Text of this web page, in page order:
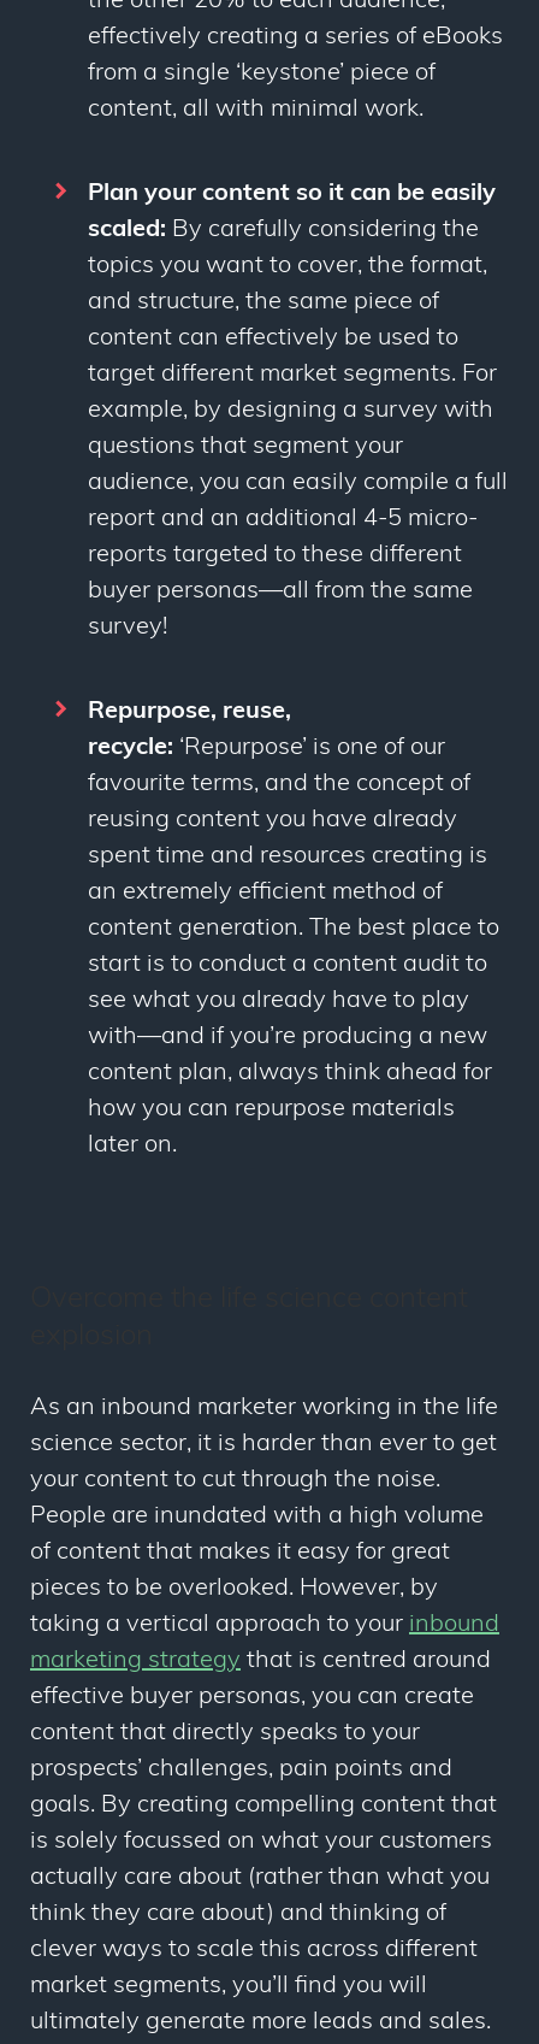
effectively creating a series of eBooks
from a single ‘keystone’ piece of
content, all with minimal work.
Plan your content so it can be easily
scaled: By carefully considering the
topics you want to cover, the format,
and structure, the same piece of
content can effectively be used to
target different market segments. For
example, by designing a survey with
questions that segment your
audience, you can easily compile a full
report and an additional 4-5 micro-
reports targeted to these different
buyer personas—all from the same
survey!
Repurpose, reuse,
recycle: ‘Repurpose’ is one of our
favourite terms, and the concept of
reusing content you have already
spent time and resources creating is
an extremely efficient method of
content generation. The best place to
start is to conduct a content audit to
see what you already have to play
with—and if you’re producing a new
content plan, always think ahead for
how you can repurpose materials
later on.
As an inbound marketer working in the life
science sector, it is harder than ever to get
your content to cut through the noise.
People are inundated with a high volume
of content that makes it easy for great
pieces to be overlooked. However, by
taking a vertical approach to your inbound
marketing strategy that is centred around
effective buyer personas, you can create
content that directly speaks to your
prospects’ challenges, pain points and
goals. By creating compelling content that
is solely focussed on what your customers
actually care about (rather than what you
think they care about) and thinking of
clever ways to scale this across different
market segments, you’ll find you will
ultimately generate more leads and sales.